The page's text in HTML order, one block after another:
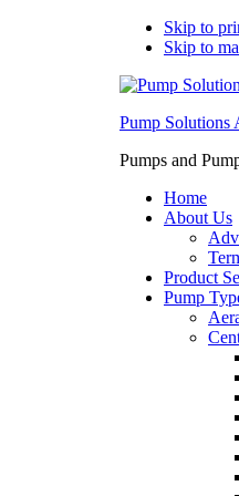
Skip to
Skip to
Pump Solutions
Pumps and
Home
About Us
Product
Pump